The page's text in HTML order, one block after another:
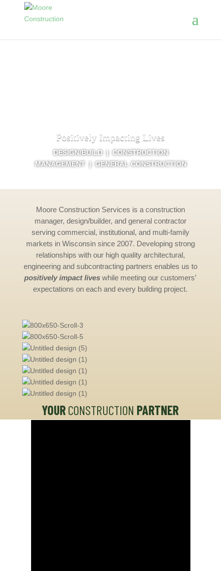
Positively Impacting Lives
DESIGN/BUILD | CONSTRUCTION
MANAGEMENT | GENERAL CONSTRUCTION
Moore Construction Services is a construction
manager, design/builder, and general contractor
serving commercial, institutional, and multi-family
markets in Wisconsin since 2007. Developing strong
relationships with our high quality architectural,
engineering and subcontracting partners enables us to
positively impact lives while meeting our customers’
expectations on each and every building project.
YOURCONSTRUCTION PARTNER